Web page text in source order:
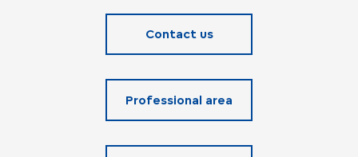
Contact us
Professional area